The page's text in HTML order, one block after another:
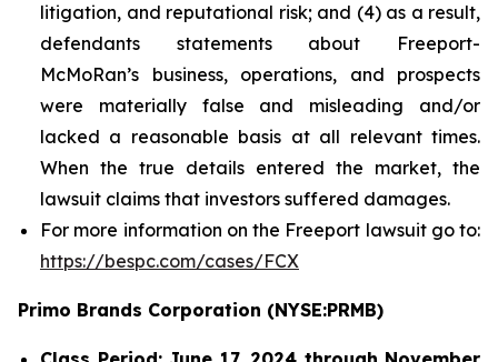
litigation, and reputational risk; and (4) as a result,
defendants statements about Freeport-
McMoRan’s business, operations, and prospects
were materially false and misleading and/or
lacked a reasonable basis at all relevant times.
When the true details entered the market, the
lawsuit claims that investors suffered damages.
For more information on the Freeport lawsuit go to:
https://bespc.com/cases/FCX
Primo Brands Corporation (NYSE:PRMB)